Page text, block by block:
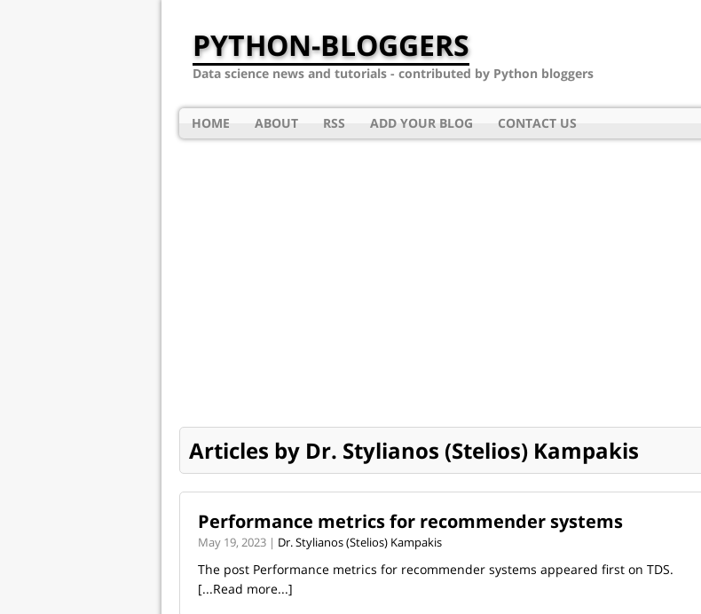
PYTHON-BLOGGERS
Data science news and tutorials - contributed by Python bloggers
HOME ABOUT RSS ADD YOUR BLOG CONTACT US
Articles by Dr. Stylianos (Stelios) Kampakis
Performance metrics for recommender systems
May 19, 2023 | Dr. Stylianos (Stelios) Kampakis
The post Performance metrics for recommender systems appeared first on TDS.
[...Read more...]